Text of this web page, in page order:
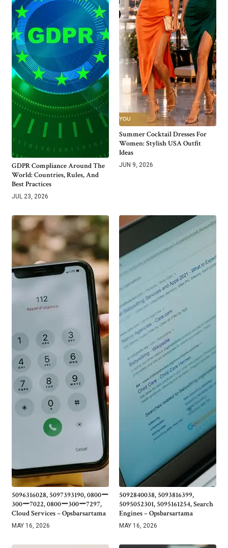
GDPR Compliance Around The
World: Countries, Rules, And
Best Practices
JUL 23, 2026
Summer Cocktail Dresses For
Women: Stylish USA Outfit
Ideas
JUN 9, 2026
5096316028, 5097393190, 0800ー
300ー7022, 0800ー300ー7297,
Cloud Services – Opsbarsartama
MAY 16, 2026
5092840038, 5093816399,
5095052301, 5095161254, Search
Engines – Opsbarsartama
MAY 16, 2026